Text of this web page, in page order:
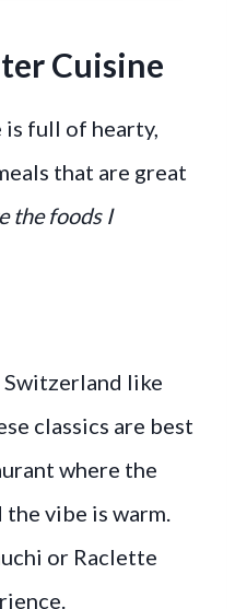
Cuisine
is full of hearty,
that are great
the foods I
like
classics are best
where the
vibe is warm.
or Raclette